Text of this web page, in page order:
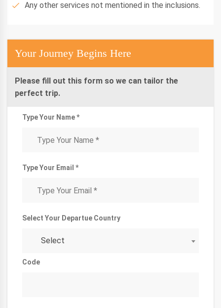
Any other services not mentioned in the inclusions.
Your Journey Begins Here
Please fill out this form so we can tailor the
perfect trip.
Type Your Name *
Type Your Email *
Select Your Departue Country
Select
Code